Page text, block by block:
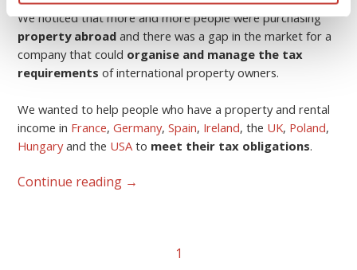
We noticed that more and more people were purchasing
property abroad and there was a gap in the market for a
company that could organise and manage the tax
requirements of international property owners.
We wanted to help people who have a property and rental
income in France,Germany,Spain, Ireland, the UK, Poland,
Hungaryand the USAto meet their tax obligations.
Continue reading →
1